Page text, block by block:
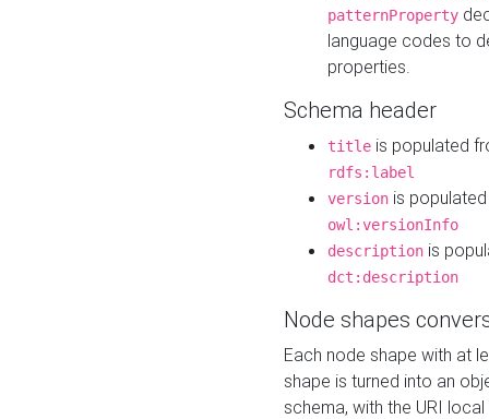
patternProperty
language codes to
properties.
Schema header
title is populated
rdfs:label
version is
owl:versionInfo
description is
dct:description
Node shapes
Each node shape with at
shape is turned into an
schema, with the URI